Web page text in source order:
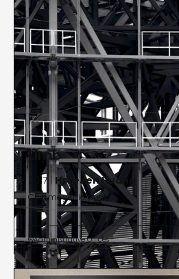
Limb
2017 | Hsu-Jen Huang
Chromogenic print
Administrative Offices